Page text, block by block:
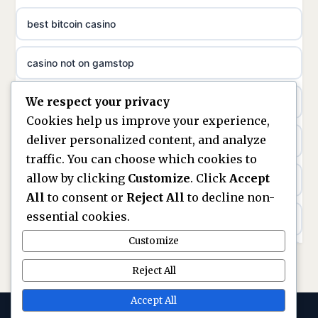
ideal casino zonder registratie
sazkove kancelare cr
sazkove kancelare cz
sazkove kancelare cz
casino online
nejlepší online casino
non gamstop casinos
non gamstop casinos
non gamstop casinos
non gamstop casinos
non gamstop casinos
non gamstop casinos
non gamstop casinos
non gamstop casinos
best bitcoin casino
casino not on gamstop
https://keonhacai5.ae.org/
online casino
nouveaux casinos en ligne en france
ranking kasyn online
legalne kasyno online
zagraniczni bukmacherzy w polsce
We respect your privacy
Cookies help us improve your experience,
deliver personalized content, and analyze
traffic. You can choose which cookies to
allow by clicking Customize. Click Accept
All to consent or Reject All to decline non-
essential cookies.
Customize
Reject All
Accept All